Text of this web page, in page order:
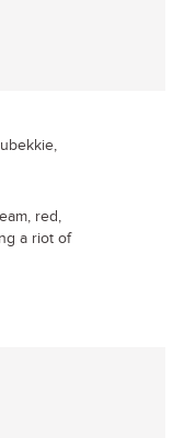
red,
a riot of